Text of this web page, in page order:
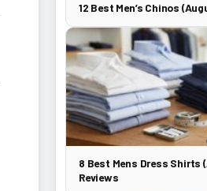
12 Best Men’s Chinos
8 Best Mens Dress Shirts
Reviews